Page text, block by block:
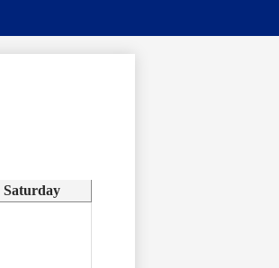
Saturday